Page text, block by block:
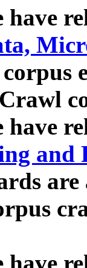
have
have
and